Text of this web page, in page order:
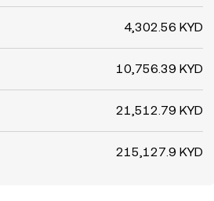
4,302.56 KYD
10,756.39 KYD
21,512.79 KYD
215,127.9 KYD